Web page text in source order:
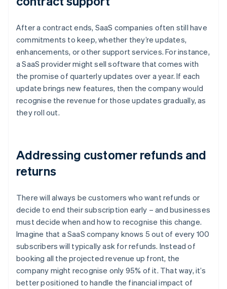
After a contract ends, SaaS companies often still have
commitments to keep, whether they’re updates,
enhancements, or other support services. For instance,
a SaaS provider might sell software that comes with
the promise of quarterly updates over a year. If each
update brings new features, then the company would
recognise the revenue for those updates gradually, as
they roll out.
Addressing customer refunds and
returns
There will always be customers who want refunds or
decide to end their subscription early – and businesses
must decide when and how to recognise this change.
Imagine that a SaaS company knows 5 out of every 100
subscribers will typically ask for refunds. Instead of
booking all the projected revenue up front, the
company might recognise only 95% of it. That way, it’s
better positioned to handle the financial impact of